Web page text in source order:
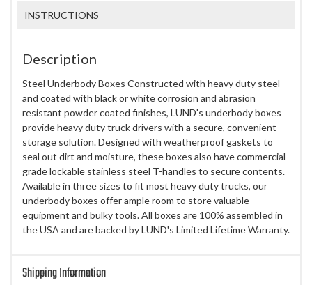
INSTRUCTIONS
Description
Steel Underbody Boxes Constructed with heavy duty steel
and coated with black or white corrosion and abrasion
resistant powder coated finishes, LUND's underbody boxes
provide heavy duty truck drivers with a secure, convenient
storage solution. Designed with weatherproof gaskets to
seal out dirt and moisture, these boxes also have commercial
grade lockable stainless steel T-handles to secure contents.
Available in three sizes to fit most heavy duty trucks, our
underbody boxes offer ample room to store valuable
equipment and bulky tools. All boxes are 100% assembled in
the USA and are backed by LUND's Limited Lifetime Warranty.
Shipping Information